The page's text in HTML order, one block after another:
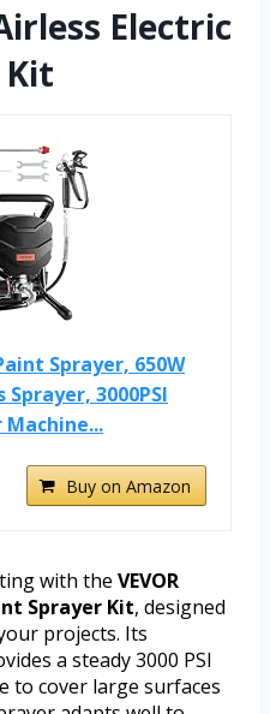
Electric
Kit
Sprayer, 650W
3000PSI
Buy on Amazon
with the VEVOR
Sprayer Kit, designed
projects. Its
a steady 3000 PSI
to cover large surfaces